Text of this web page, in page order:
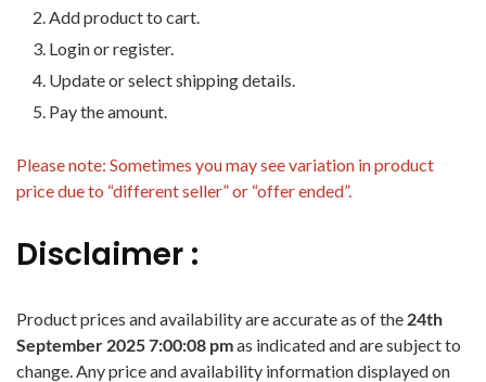
Add product to cart.
Login or register.
Update or select shipping details.
Pay the amount.
Please note: Sometimes you may see variation in product
price due to “different seller” or “offer ended”.
Disclaimer :
Product prices and availability are accurate as of the 24th
September 2025 7:00:08 pmas indicated and are subject to
change. Any price and availability information displayed on